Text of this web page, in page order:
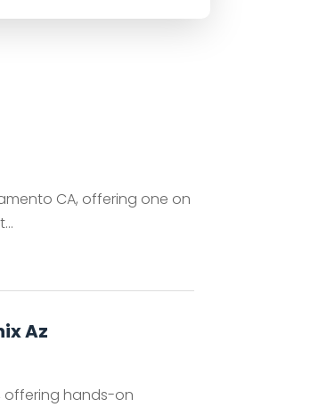
CA, offering one on
Az
offering hands-on